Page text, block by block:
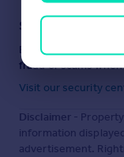
Staying secure
Ensure you're up to
fraud or scams
Visit our security
Disclaimer -
information
advertisement.